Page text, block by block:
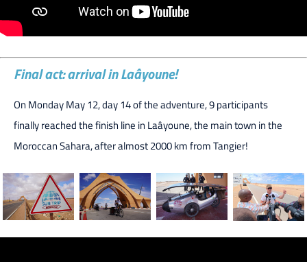
Final act: arrival in Laâyoune!
On Monday May 12, day 14 of the adventure, 9 participants
finally reached the finish line in Laâyoune, the main town in the
Moroccan Sahara, after almost 2000 km from Tangier!